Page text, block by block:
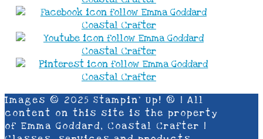
Images © 2025 Stampin’ Up! ® | All
content on this site is the property
of Emma Goddard, Coastal Crafter |